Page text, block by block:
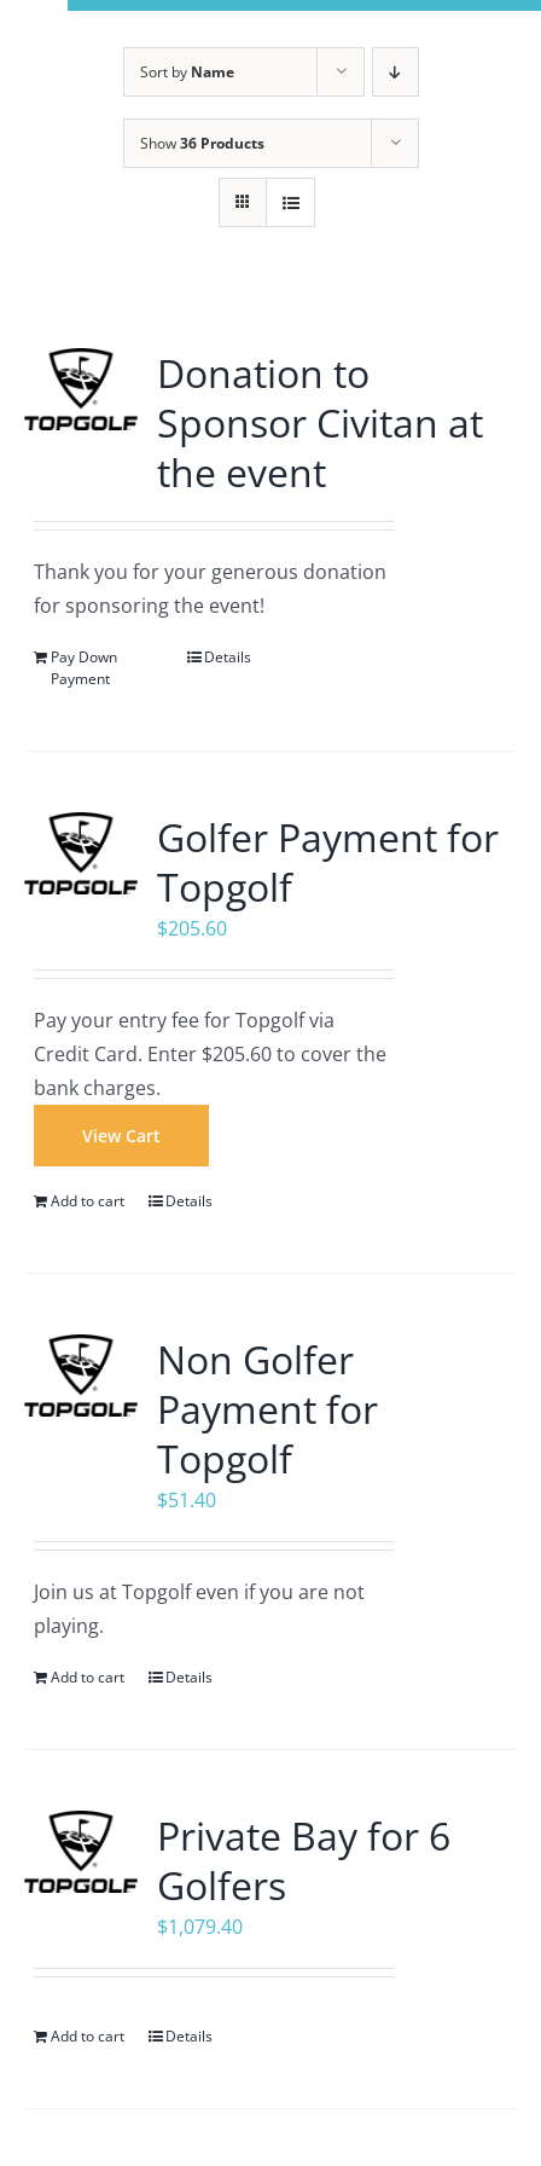
Photo Gallery
Contact
Sort by Name
Show36 Products
Donation to
Sponsor Civitan at
the event
Thank you for your generous donation
for sponsoring the event!
Pay Down
Payment
Details
Golfer Payment for
Topgolf
$205.60
Pay your entry fee for Topgolf via
Credit Card. Enter $205.60 to cover the
bank charges.
View Cart
Add to cart Details
Non Golfer
Payment for
Topgolf
$51.40
Join us at Topgolf even if you are not
playing.
Add to cart Details
Private Bay for 6
Golfers
$1,079.40
Add to cart Details